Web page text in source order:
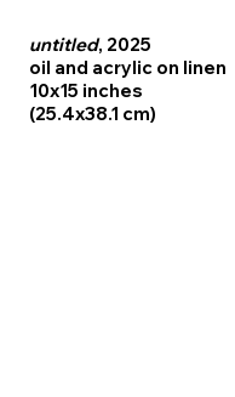
untitled, 2025
oil and acrylic on linen
10x15 inches
(25.4x38.1 cm)